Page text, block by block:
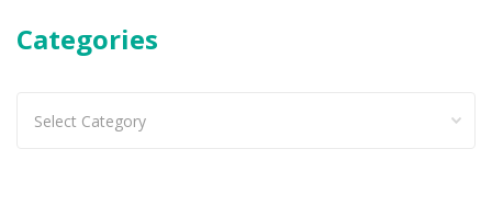
Categories